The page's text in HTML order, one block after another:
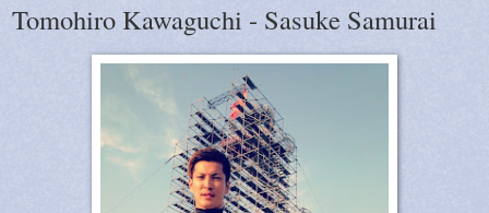
Tomohiro Kawaguchi - Sasuke Samurai